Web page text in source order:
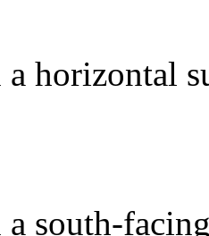
horizontal
south-